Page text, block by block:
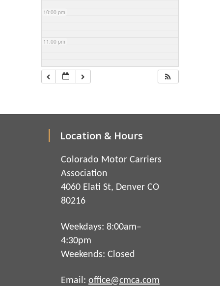
10:00 pm
11:00 pm
Location & Hours
Colorado Motor Carriers
Association
4060 Elati St, Denver CO
80216
Weekdays: 8:00am–
4:30pm
Weekends: Closed
Email: office@cmca.com